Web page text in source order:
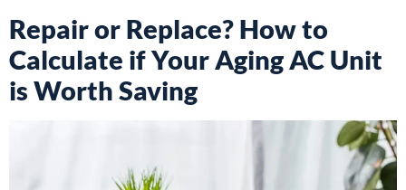
Repair or Replace? How to
Calculate if Your Aging AC Unit
is Worth Saving